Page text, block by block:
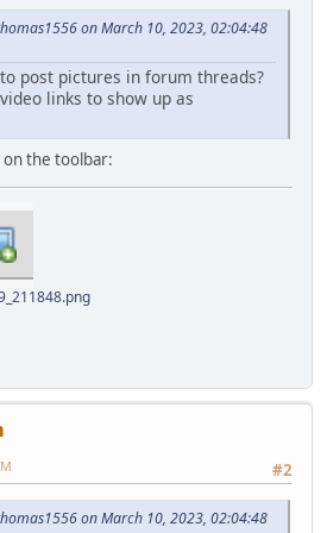
on March 10, 2023, 02:04:48
post pictures in forum threads?
links to show up as
on the toolbar:
#2
on March 10, 2023, 02:04:48